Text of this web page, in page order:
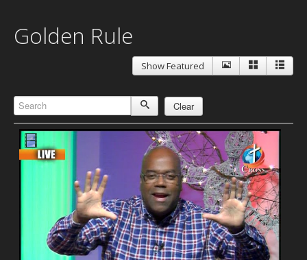
About Us
Our Founder
Programs
Support Us
Gallery
Golden Rule
Show Featured
Clear